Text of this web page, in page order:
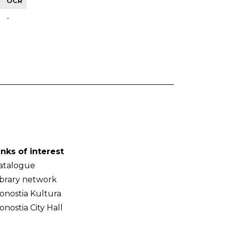
-
of interest
network
Kultura
City Hall